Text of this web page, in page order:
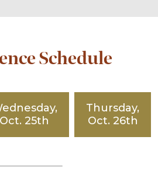
Schedule
Oct. 25th
Thursday,
Oct. 26th